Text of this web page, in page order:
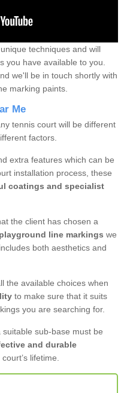
techniques and will
you have available to you.
we'll be in touch shortly with
marking paints.
Me
tennis court will be different
factors.
extra features which can be
installation process, these
coatings and specialist
the client has chosen a
line markings we
both aesthetics and
the available choices when
to make sure that it suits
you are searching for.
sub-base must be
and durable
lifetime.